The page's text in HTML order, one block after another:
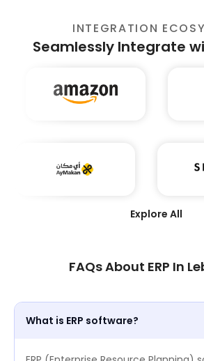
retailers, logistics providers, and e-
businesses to enhance efficiency,
and achieve seamless integration
underscores Omniful’s leadership
modern logistics through
INTEGRATION
Seamlessly Integrate
Explore All
FAQs About ERP In
What is ERP software?